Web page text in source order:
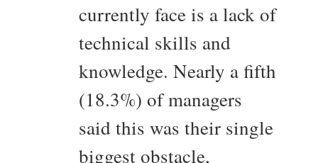
currently face is a lack of
technical skills and
knowledge. Nearly a fifth
(18.3%) of managers
said this was their single
biggest obstacle,